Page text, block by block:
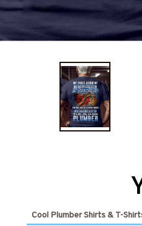
Cool Plumber Shirts & T-